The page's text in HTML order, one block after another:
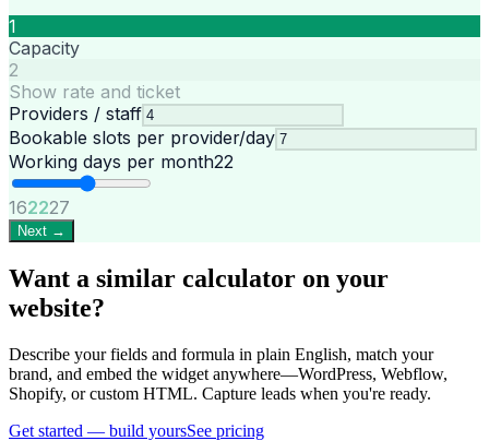
1
Capacity
2
Show rate and ticket
Providers / staff
Bookable slots per provider/day
Working days per month22
162227
Next →
Want a similar calculator on your
website?
Describe your fields and formula in plain English, match your
brand, and embed the widget anywhere—WordPress, Webflow,
Shopify, or custom HTML. Capture leads when you're ready.
Get started — build yoursSee pricing